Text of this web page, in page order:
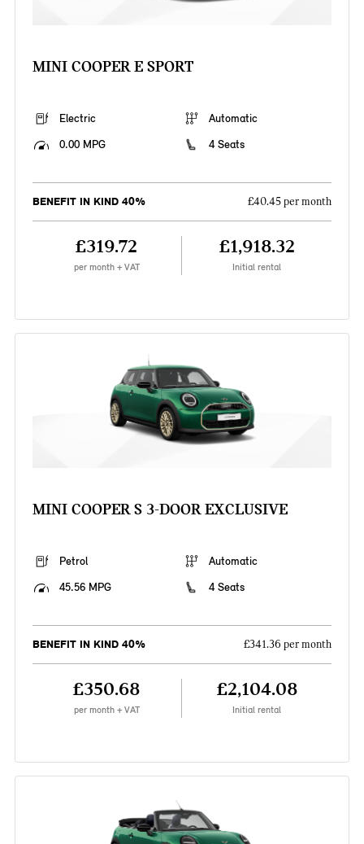
MINI COOPER E SPORT
Electric
Automatic
0.00 MPG
4 Seats
BENEFIT IN KIND 40% £40.45 per month
£319.72
per month + VAT
£1,918.32
Initial rental
MINI COOPER S 3-DOOR EXCLUSIVE
Petrol
Automatic
45.56 MPG
4 Seats
BENEFIT IN KIND 40% £341.36 per month
£350.68
per month + VAT
£2,104.08
Initial rental